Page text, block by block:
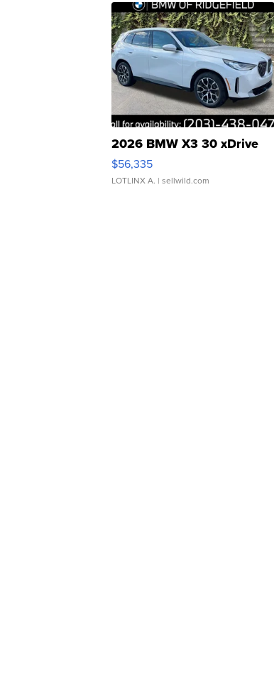
2026 BMW X3 30 xDrive
$56,335
LOTLINX A. | sellwild.com